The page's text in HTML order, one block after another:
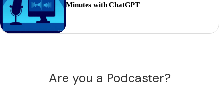
Minutes with ChatGPT
Are you a Podcaster?